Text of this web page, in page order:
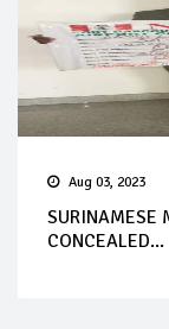
Aug 03, 2023
SURINAMESE
CONCEALED...